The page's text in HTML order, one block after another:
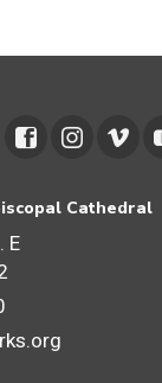
Cathedral
E